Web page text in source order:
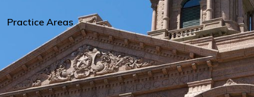
Practice Areas